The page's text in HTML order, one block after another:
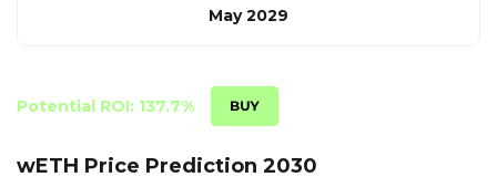
May 2029
June 2029
Potential ROI: 137.7%
wETH Price Prediction 2030